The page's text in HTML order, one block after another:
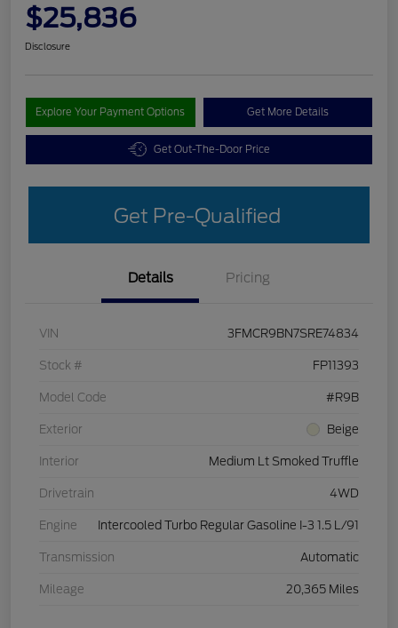
$25,836
Disclosure
Explore Your Payment Options Get More Details
Get Out-The-Door Price
Get Pre-Qualified
Details Pricing
VIN 3FMCR9BN7SRE74834
Stock # FP11393
Model Code #R9B
Exterior Beige
Interior Medium Lt Smoked Truffle
Drivetrain 4WD
Engine Intercooled Turbo Regular Gasoline I-3 1.5 L/91
Transmission Automatic
Mileage 20,365 Miles